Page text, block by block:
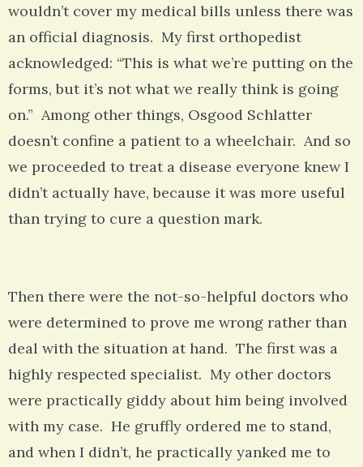
wouldn’t cover my medical bills unless there was
an official diagnosis. My first orthopedist
acknowledged: “This is what we’re putting on the
forms, but it’s not what we really think is going
on.” Among other things, Osgood Schlatter
doesn’t confine a patient to a wheelchair. And so
we proceeded to treat a disease everyone knew I
didn’t actually have, because it was more useful
than trying to cure a question mark.
Then there were the not-so-helpful doctors who
were determined to prove me wrong rather than
deal with the situation at hand. The first was a
highly respected specialist. My other doctors
were practically giddy about him being involved
with my case. He gruffly ordered me to stand,
and when I didn’t, he practically yanked me to